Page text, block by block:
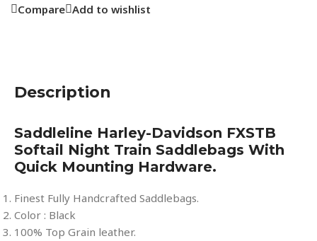
Compare Add to wishlist
Description
Saddleline Harley-Davidson FXSTB
Softail Night Train Saddlebags With
Quick Mounting Hardware.
Finest Fully Handcrafted Saddlebags.
Color : Black
100% Top Grain leather.